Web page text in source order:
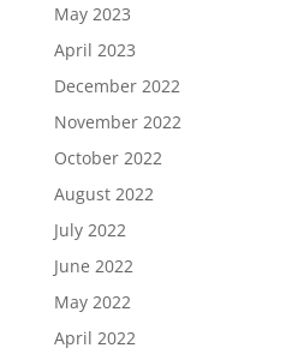
May 2023
April 2023
December 2022
November 2022
October 2022
August 2022
July 2022
June 2022
May 2022
April 2022